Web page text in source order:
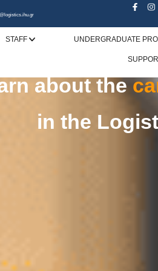
STAFF UNDERGRADUATE
Chain
choiceand
specialization
market